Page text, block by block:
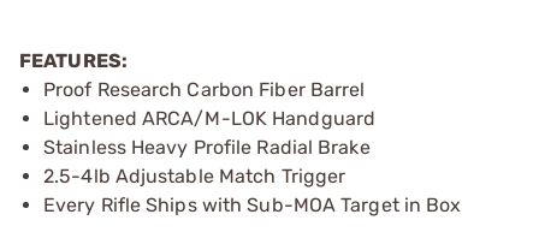
FEATURES:
Proof Research Carbon Fiber Barrel
Lightened ARCA/M-LOK Handguard
Stainless Heavy Profile Radial Brake
2.5-4lb Adjustable Match Trigger
Every Rifle Ships with Sub-MOA Target in Box